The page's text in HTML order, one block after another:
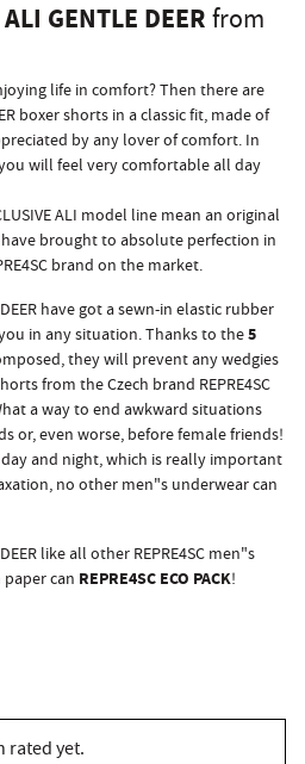
ALI GENTLE DEER from
life in comfort? Then there are
boxer shorts in a classic fit, made of
by any lover of comfort. In
will feel very comfortable all day
ALI model line mean an original
brought to absolute perfection in
brand on the market.
have got a sewn-in elastic rubber
in any situation. Thanks to the5
they will prevent any wedgies
from the Czech brand REPRE4SC
a way to end awkward situations
or, even worse, before female friends!
and night, which is really important
no other men"s underwear can
like all other REPRE4SC men"s
can REPRE4SC ECO PACK!
rated yet.